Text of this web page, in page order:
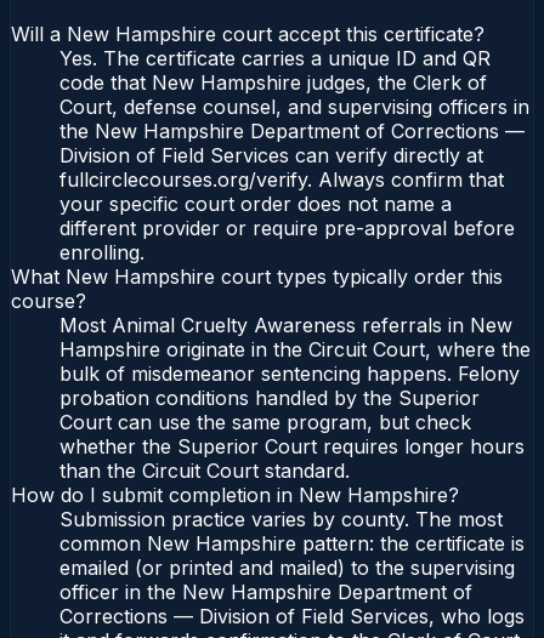
Will a New Hampshire court accept this certificate?
Yes. The certificate carries a unique ID and QR
code that New Hampshire judges, the Clerk of
Court, defense counsel, and supervising officers in
the New Hampshire Department of Corrections —
Division of Field Services can verify directly at
fullcirclecourses.org/verify. Always confirm that
your specific court order does not name a
different provider or require pre-approval before
enrolling.
What New Hampshire court types typically order this
course?
Most Animal Cruelty Awareness referrals in New
Hampshire originate in the Circuit Court, where the
bulk of misdemeanor sentencing happens. Felony
probation conditions handled by the Superior
Court can use the same program, but check
whether the Superior Court requires longer hours
than the Circuit Court standard.
How do I submit completion in New Hampshire?
Submission practice varies by county. The most
common New Hampshire pattern: the certificate is
emailed (or printed and mailed) to the supervising
officer in the New Hampshire Department of
Corrections — Division of Field Services, who logs